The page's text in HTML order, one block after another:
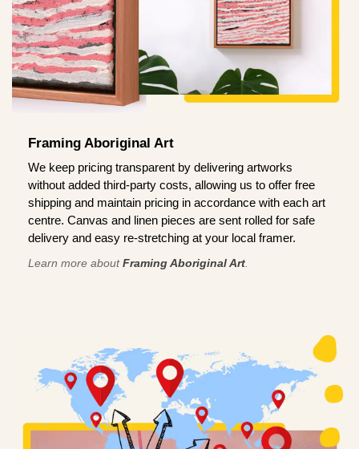
Framing Aboriginal Art
We keep pricing transparent by delivering artworks
without added third-party costs, allowing us to offer free
shipping and maintain pricing in accordance with each art
centre. Canvas and linen pieces are sent rolled for safe
delivery and easy re-stretching at your local framer.
Learn more aboutFraming Aboriginal Art